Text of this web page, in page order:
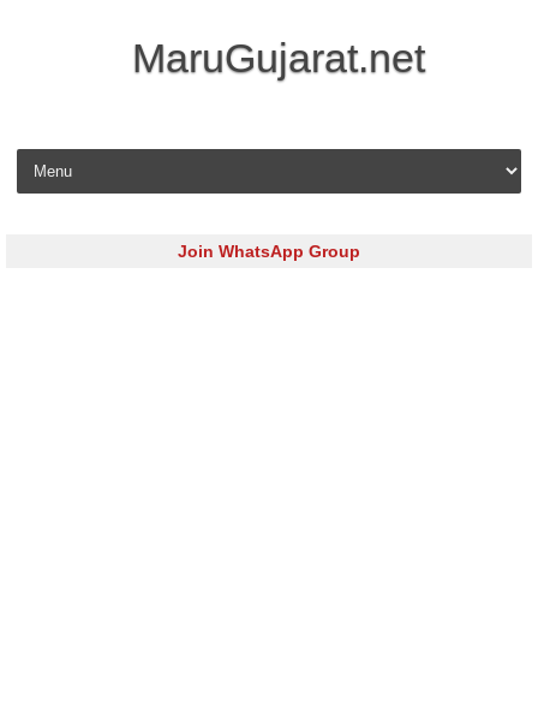
MaruGujarat.net
Skip to content
Join WhatsApp Group